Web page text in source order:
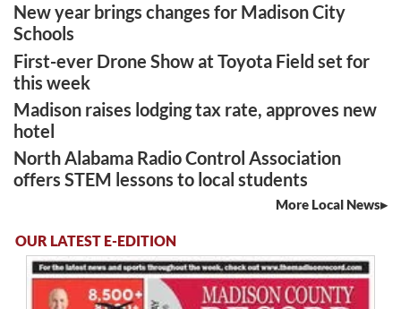
New year brings changes for Madison City
Schools
First-ever Drone Show at Toyota Field set for
this week
Madison raises lodging tax rate, approves new
hotel
North Alabama Radio Control Association
offers STEM lessons to local students
More Local News
OUR LATEST E-EDITION